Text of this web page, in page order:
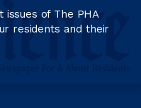
of The PHA
residents and their